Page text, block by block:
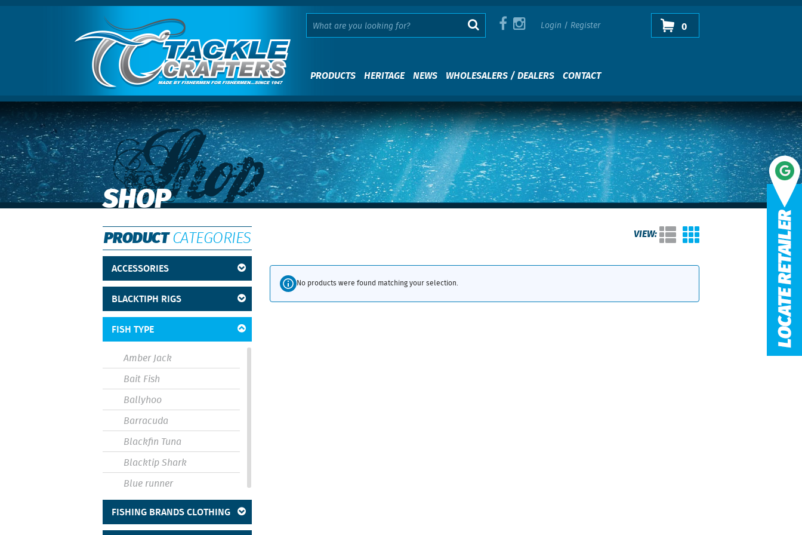
Login / Register 0
PRODUCTS HERITAGE NEWS WHOLESALERS / DEALERS CONTACT
SHOP
Shop
PRODUCTCATEGORIES
ACCESSORIES
BLACKTIPH RIGS
FISH TYPE
Amber Jack
Bait Fish
Ballyhoo
Barracuda
Blackfin Tuna
Blacktip Shark
Blue runner
Bluefin
Bluefish
FISHING BRANDS CLOTHING
VIEW:
No products were found matching your selection.